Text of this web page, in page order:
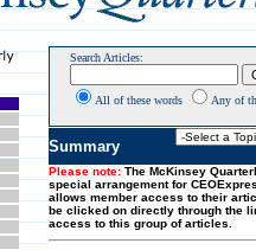
Search Articles:
All of these words Any of
Summary
Please note: The McKinsey
special arrangement for
allows member access to their
be clicked on directly through the
access to this group of articles.